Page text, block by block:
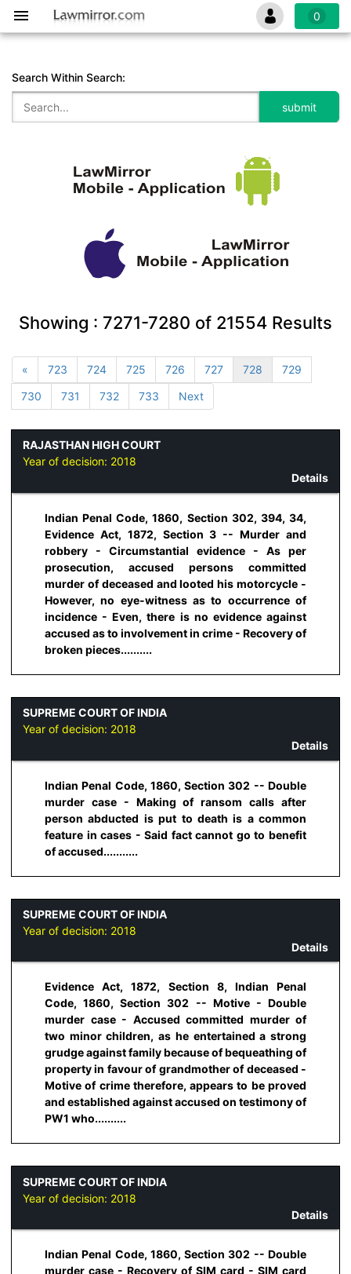
0
Search Within Search:
Showing : 7271-7280 of 21554 Results
« 723 724 725 726 727 728
729
730
731 732 733 Next
RAJASTHAN HIGH COURT
Year of decision: 2018
Details
Indian Penal Code, 1860, Section 302, 394, 34,
Evidence Act, 1872, Section 3 -- Murder and
robbery - Circumstantial evidence - As per
prosecution, accused persons committed
murder of deceased and looted his motorcycle -
However, no eye-witness as to occurrence of
incidence - Even, there is no evidence against
accused as to involvement in crime - Recovery of
broken pieces..........
SUPREME COURT OF INDIA
Year of decision: 2018
Details
Indian Penal Code, 1860, Section 302 -- Double
murder case - Making of ransom calls after
person abducted is put to death is a common
feature in cases - Said fact cannot go to benefit
of accused...........
SUPREME COURT OF INDIA
Year of decision: 2018
Details
Evidence Act, 1872, Section 8, Indian Penal
Code, 1860, Section 302 -- Motive - Double
murder case - Accused committed murder of
two minor children, as he entertained a strong
grudge against family because of bequeathing of
property in favour of grandmother of deceased -
Motive of crime therefore, appears to be proved
and established against accused on testimony of
PW1 who..........
SUPREME COURT OF INDIA
Year of decision: 2018
Details
Indian Penal Code, 1860, Section 302 -- Double
murder case - Recovery of SIM card - SIM card